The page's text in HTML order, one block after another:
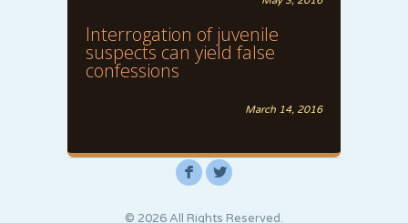
Interrogation of juvenile
suspects can yield false
confessions
March 14, 2016
F L
© 2026 All Rights Reserved.